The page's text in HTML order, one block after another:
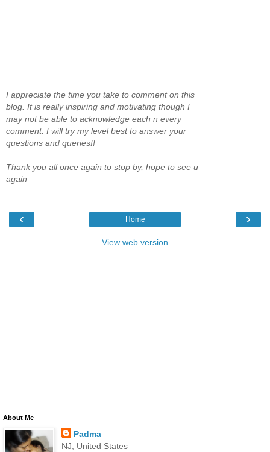
I appreciate the time you take to comment on this
blog. It is really inspiring and motivating though I
may not be able to acknowledge each n every
comment. I will try my level best to answer your
questions and queries!!
Thank you all once again to stop by, hope to see u
again
‹ ›
Home
View web version
About Me
Padma
NJ, United States